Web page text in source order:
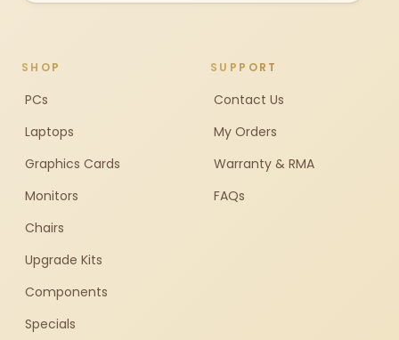
SHOP
PCs
Laptops
Graphics Cards
Monitors
Chairs
Upgrade Kits
Components
Specials
SUPPORT
Contact Us
My Orders
Warranty & RMA
FAQs